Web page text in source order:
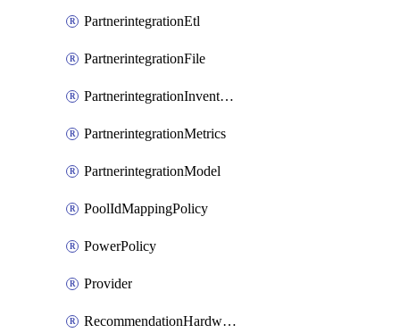
PartnerintegrationEtl
PartnerintegrationFile
PartnerintegrationInventory
PartnerintegrationMetrics
PartnerintegrationModel
PoolIdMappingPolicy
PowerPolicy
Provider
RecommendationHardwareExpansionRequest